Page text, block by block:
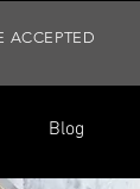
Blog
ACCEPTED